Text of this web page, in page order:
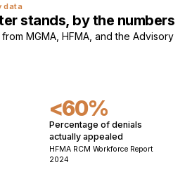
data
stands, by the numbers
MGMA, HFMA, and the Advisory
<60%
Percentage of denials
actually appealed
HFMA RCM Workforce Report
2024